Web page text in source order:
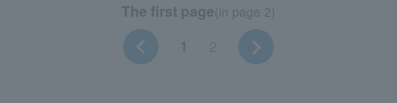
The first page(in page 2)
2